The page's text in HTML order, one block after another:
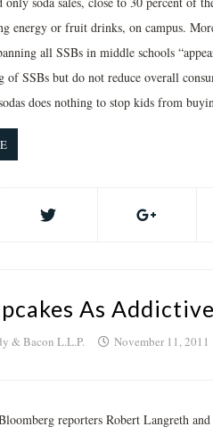
energy or fruit drinks, on campus.
all SSBs in middle schools
of SSBs but do not reduce overall
does nothing to stop kids from
As
& Bacon L.L.P. November 11, 2011
reporters Robert Langreth and